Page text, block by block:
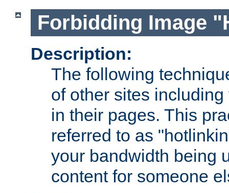
Forbidding Image
Description:
The following
of other sites
in their pages. This
referred to as
your bandwidth being
content for someone